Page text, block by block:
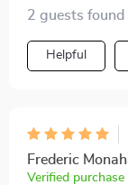
2 guests found
Helpful
Frederic
Verified purchase